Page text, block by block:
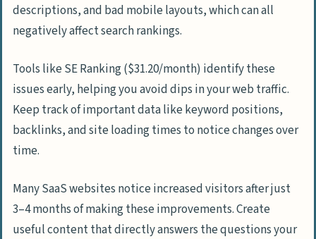
descriptions, and bad mobile layouts, which can all
negatively affect search rankings.
Tools like SE Ranking ($31.20/month) identify these
issues early, helping you avoid dips in your web traffic.
Keep track of important data like keyword positions,
backlinks, and site loading times to notice changes over
time.
Many SaaS websites notice increased visitors after just
3–4 months of making these improvements. Create
useful content that directly answers the questions your